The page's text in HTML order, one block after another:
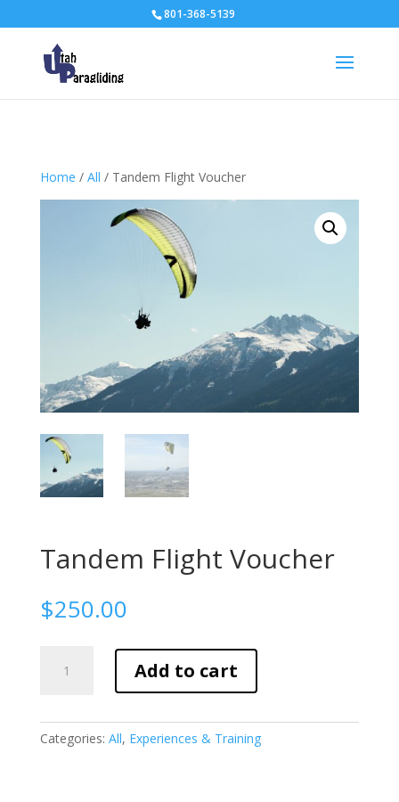
801-368-5139
Home / All / Tandem Flight Voucher
Tandem Flight Voucher
$250.00
Flight
Add to cart
Categories: All, Experiences & Training